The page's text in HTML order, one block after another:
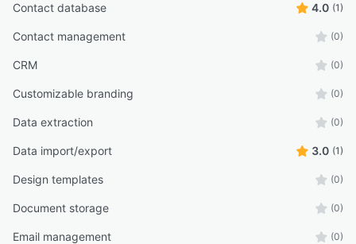
Contact database 4.0 (1)
Contact management (0)
CRM (0)
Customizable branding (0)
Data extraction (0)
Data import/export 3.0 (1)
Design templates (0)
Document storage (0)
Email management (0)